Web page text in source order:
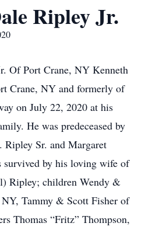
Ripley Jr.
Of Port Crane, NY Kenneth
Crane, NY and formerly of
on July 22, 2020 at his
He was predeceased by
Ripley Sr. and Margaret
survived by his loving wife of
Ripley; children Wendy &
Tammy & Scott Fisher of
Thomas “Fritz” Thompson,